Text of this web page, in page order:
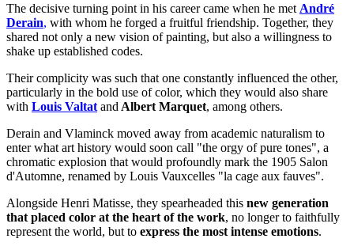
The decisive turning point in his career came when he met André
Derain, with whom he forged a fruitful friendship. Together, they
shared not only a new vision of painting, but also a willingness to
shake up established codes.
Their complicity was such that one constantly influenced the other,
particularly in the bold use of color, which they would also share
with Louis Valtat and Albert Marquet, among others.
Derain and Vlaminck moved away from academic naturalism to
enter what art history would soon call "the orgy of pure tones", a
chromatic explosion that would profoundly mark the 1905 Salon
d'Automne, renamed by Louis Vauxcelles "la cage aux fauves".
Alongside Henri Matisse, they spearheaded this new generation
that placed color at the heart of the work, no longer to faithfully
represent the world, but to express the most intense emotions.